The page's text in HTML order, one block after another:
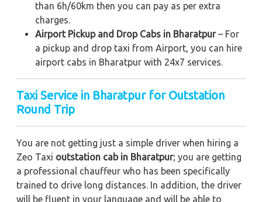
than 6h/60km then you can pay as per extra
charges.
Airport Pickup and Drop Cabs in Bharatpur– For
a pickup and drop taxi from Airport, you can hire
airport cabs in Bharatpur with 24x7 services.
Taxi Service in Bharatpur for Outstation
Round Trip
You are not getting just a simple driver when hiring a
Zeo Taxi outstation cab in Bharatpur; you are getting
a professional chauffeur who has been specifically
trained to drive long distances. In addition, the driver
will be fluent in your language and will be able to